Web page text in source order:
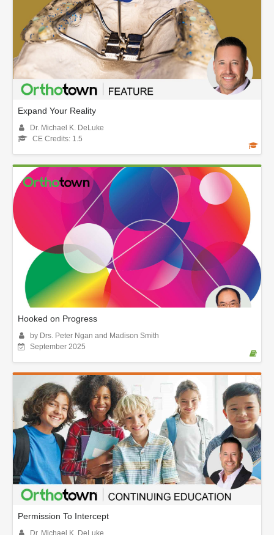
Expand Your Reality
Dr. Michael K. DeLuke
CE Credits: 1.5
Hooked on Progress
by Drs. Peter Ngan and Madison Smith
September 2025
Permission To Intercept
Dr. Michael K. DeLuke